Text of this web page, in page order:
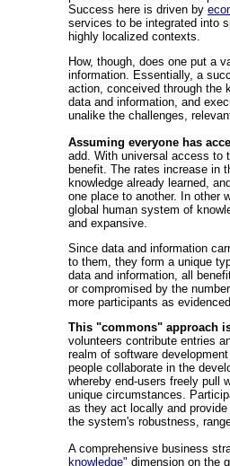
Success here is driven by
services to be integrated into
highly localized contexts.
How, though, does one put a
information. Essentially, a
action, conceived through the
data and information, and
unalike the challenges,
Assuming everyone has
add. With universal access to
benefit. The rates increase in
knowledge already learned,
one place to another. In other
global human system of
and expansive.
Since data and information
to them, they form a unique
data and information, all
or compromised by the
more participants as
This "commons" approach
volunteers contribute entries
realm of software
people collaborate in the
whereby end-users freely pull
unique circumstances.
as they act locally and
the system's robustness,
A comprehensive business
knowledge" dimension on the